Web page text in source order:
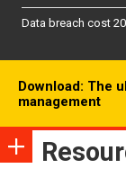
Data breach cost
Download: The
management